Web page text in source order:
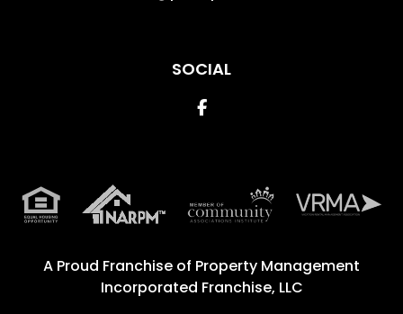
SOCIAL
Facebook
A Proud Franchise of Property Management
Incorporated Franchise, LLC